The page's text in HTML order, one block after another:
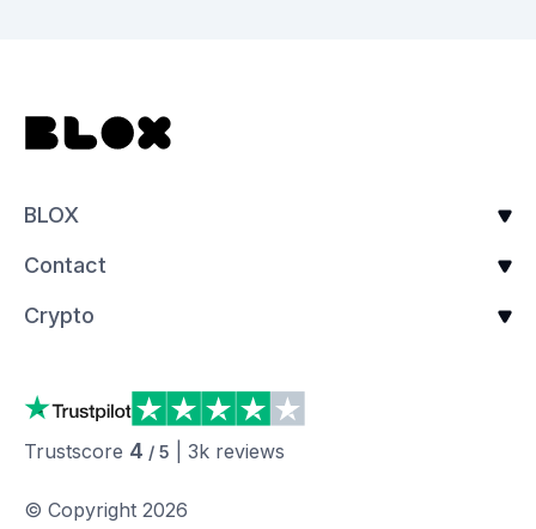
BLOX
Contact
Crypto
Trustscore 4 / 5 3k reviews
© Copyright 2026